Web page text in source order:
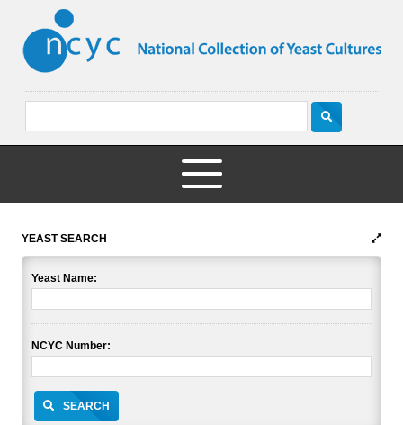
YEAST SEARCH
Yeast Name:
NCYC Number:
SEARCH